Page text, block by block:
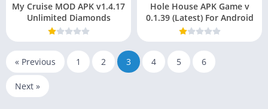
My Cruise MOD APK v1.4.17
Unlimited Diamonds
Hole House APK Game v
0.1.39 (Latest) For Android
« Previous 1 2 3 4 5 6
Next »